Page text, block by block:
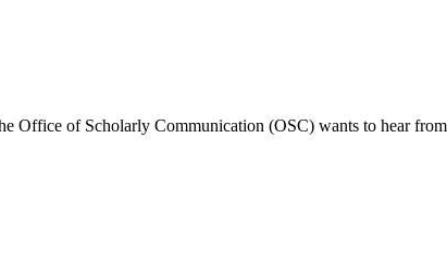
Office of Scholarly Communication (OSC) wants to hear from